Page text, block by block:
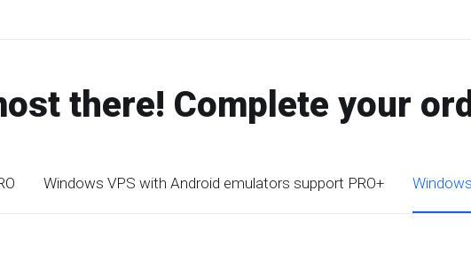
there! Complete your
Windows VPS with Android emulators support PRO+